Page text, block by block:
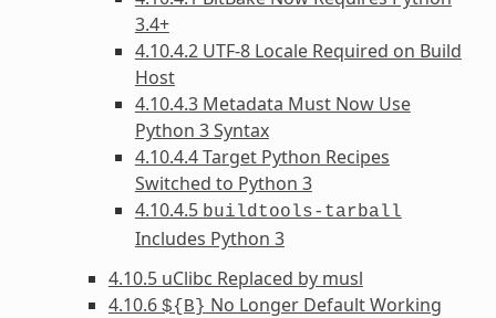
3.4+
4.10.4.2 UTF-8 Locale Required on Build
Host
4.10.4.3 Metadata Must Now Use
Python 3 Syntax
4.10.4.4 Target Python Recipes
Switched to Python 3
4.10.4.5 buildtools-tarball
Includes Python 3
4.10.5 uClibc Replaced by musl
4.10.6 ${B} No Longer Default Working